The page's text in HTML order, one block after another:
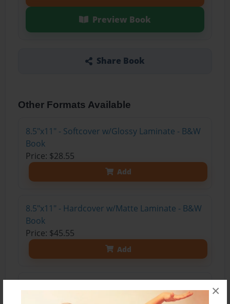
×
Preview Book
Share Book
Other Formats Available
8.5"x11" - Softcover w/Glossy Laminate - B&W
Book
Price: $28.55
Add
8.5"x11" - Hardcover w/Matte Laminate - B&W
Book
Price: $45.55
Add